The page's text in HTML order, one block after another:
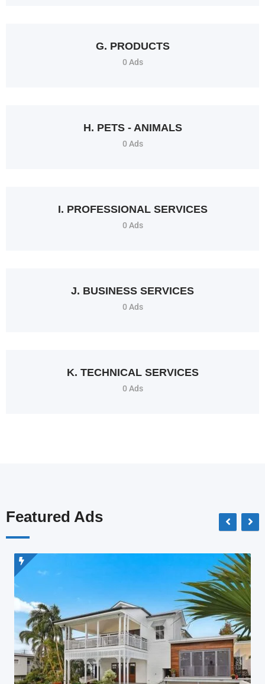
G. PRODUCTS
0 Ads
H. PETS - ANIMALS
0 Ads
I. PROFESSIONAL SERVICES
0 Ads
J. BUSINESS SERVICES
0 Ads
K. TECHNICAL SERVICES
0 Ads
Featured Ads